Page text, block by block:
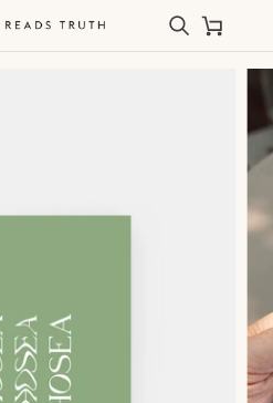
SearchCart